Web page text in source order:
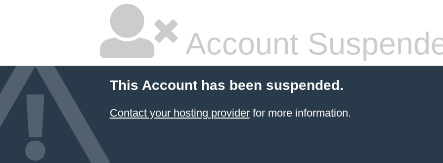
Account
This Account has been suspended.
Contact your hosting providerfor more information.